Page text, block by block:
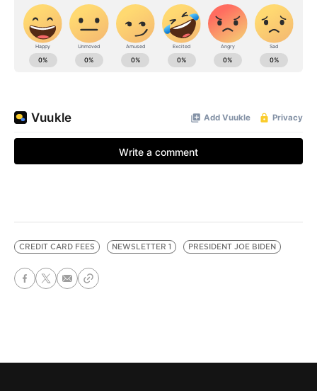
CREDIT CARD FEES NEWSLETTER 1 PRESIDENT JOE BIDEN